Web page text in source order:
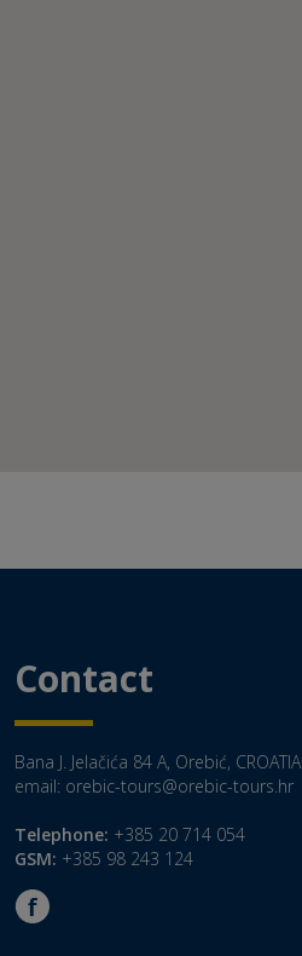
Contact
Bana J. Jelačića 84 A, Orebić, CROATIA
email: orebic-tours@orebic-tours.hr
Telephone: +385 20 714 054
GSM: +385 98 243 124